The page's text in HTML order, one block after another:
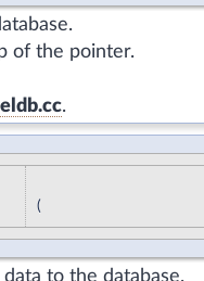
of the pointer.
.
(
to the database.